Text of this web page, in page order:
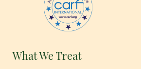
What We Treat